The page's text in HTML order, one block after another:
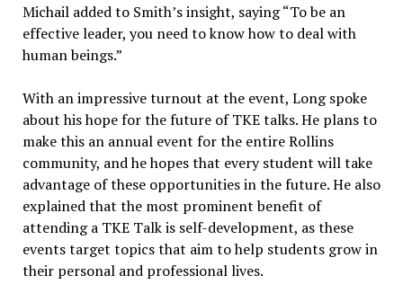
Michail added to Smith’s insight, saying “To be an
effective leader, you need to know how to deal with
human beings.”
With an impressive turnout at the event, Long spoke
about his hope for the future of TKE talks. He plans to
make this an annual event for the entire Rollins
community, and he hopes that every student will take
advantage of these opportunities in the future. He also
explained that the most prominent benefit of
attending a TKE Talk is self-development, as these
events target topics that aim to help students grow in
their personal and professional lives.